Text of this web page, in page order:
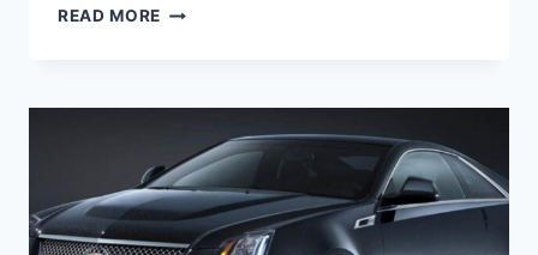
READ MORE 2027
WAGON
REVIEWS,
COLORS